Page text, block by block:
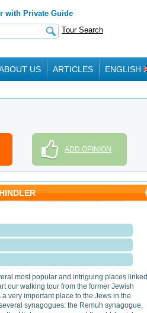
with Private Guide
Tour Search
US ARTICLES ENGLISH
ADD OPINION
most popular and intriguing places linked
our walking tour from the former Jewish
very important place to the Jews in the
synagogues: the Remuh synagogue,